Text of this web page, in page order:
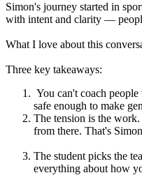
Simon's journey started in
with intent and clarity —
What I love about this
Three key takeaways:
You can't coach
safe enough to make
The tension is the
from there. That's
The student picks the
everything about how